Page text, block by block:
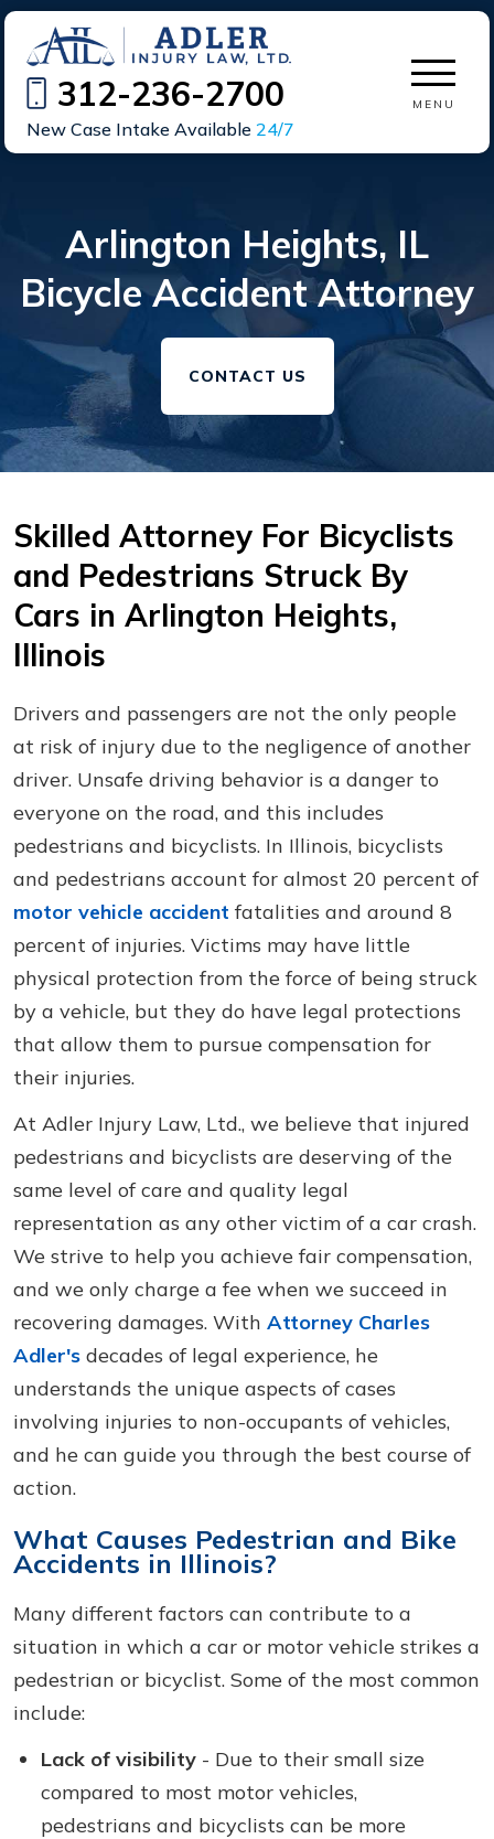
312-236-2700
New Case Intake Available24/7
MENU
Arlington Heights, IL
Bicycle Accident Attorney
CONTACT US
Skilled Attorney For Bicyclists
and Pedestrians Struck By
Cars in Arlington Heights,
Illinois
Drivers and passengers are not the only people
at risk of injury due to the negligence of another
driver. Unsafe driving behavior is a danger to
everyone on the road, and this includes
pedestrians and bicyclists. In Illinois, bicyclists
and pedestrians account for almost 20 percent of
motor vehicle accident fatalities and around 8
percent of injuries. Victims may have little
physical protection from the force of being struck
by a vehicle, but they do have legal protections
that allow them to pursue compensation for
their injuries.
At Adler Injury Law, Ltd., we believe that injured
pedestrians and bicyclists are deserving of the
same level of care and quality legal
representation as any other victim of a car crash.
We strive to help you achieve fair compensation,
and we only charge a fee when we succeed in
recovering damages. With Attorney Charles
Adler's decades of legal experience, he
understands the unique aspects of cases
involving injuries to non-occupants of vehicles,
and he can guide you through the best course of
action.
What Causes Pedestrian and Bike
Accidents in Illinois?
Many different factors can contribute to a
situation in which a car or motor vehicle strikes a
pedestrian or bicyclist. Some of the most common
include:
Lack of visibility - Due to their small size
compared to most motor vehicles,
pedestrians and bicyclists can be more